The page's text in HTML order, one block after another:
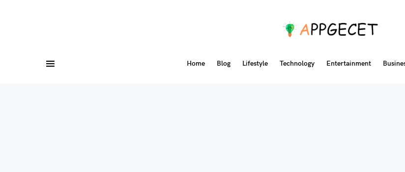
Home Blog Lifestyle Technology Entertainment